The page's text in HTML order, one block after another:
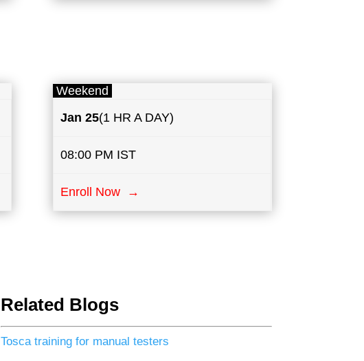
Weekend
Jan 25(1 HR A DAY)
08:00 PM IST
Enroll Now →
Related Blogs
Tosca training for manual testers